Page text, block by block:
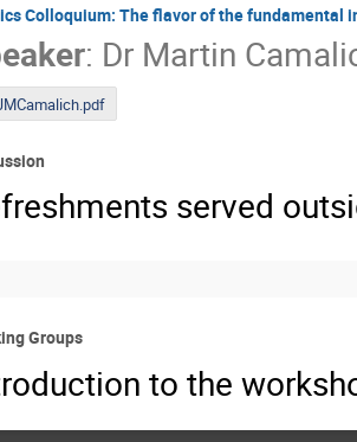
Colloquium: The flavor of the fundamental
: Dr Martin
served
Groups
to the